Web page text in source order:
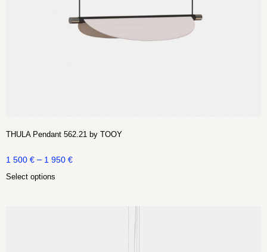
THULA Pendant 562.21 by TOOY
1 500 € – 1 950 €
Select options